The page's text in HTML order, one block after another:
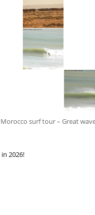
surf tour – Great
2026!